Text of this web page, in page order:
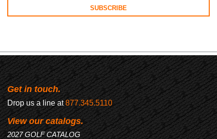
Get in touch.
Drop us a line at877.345.5110
View our catalogs.
2027 GOLF CATALOG